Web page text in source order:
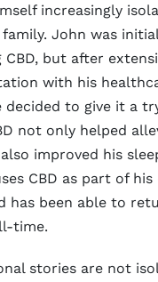
increasingly
John was
CBD, but after
with his
decided to give it a
not only helped
improved his
CBD as part of his
has been able to
time.
stories are not